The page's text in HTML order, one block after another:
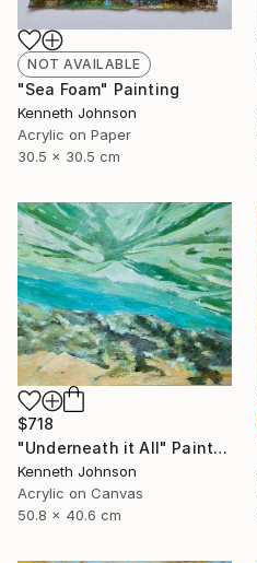
NOT AVAILABLE
"Sea Foam" Painting
Kenneth Johnson
Acrylic on Paper
30.5 x 30.5 cm
$718
"Underneath it All" Painting
Kenneth Johnson
Acrylic on Canvas
50.8 x 40.6 cm